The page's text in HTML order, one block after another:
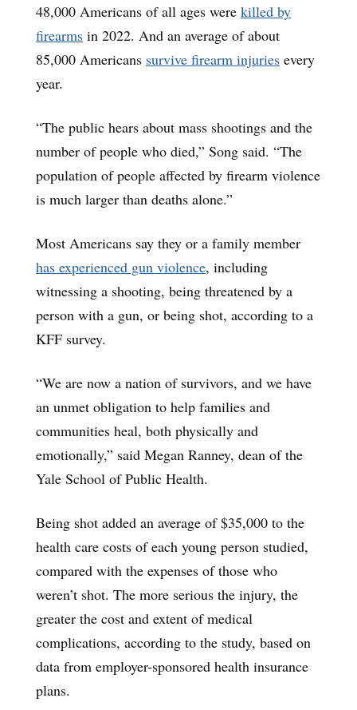
48,000 Americans of all ages were killed by
firearms in 2022. And an average of about
85,000 Americans survive firearm injuries every
year.
“The public hears about mass shootings and the
number of people who died,” Song said. “The
population of people affected by firearm violence
is much larger than deaths alone.”
Most Americans say they or a family member
has experienced gun violence, including
witnessing a shooting, being threatened by a
person with a gun, or being shot, according to a
KFF survey.
“We are now a nation of survivors, and we have
an unmet obligation to help families and
communities heal, both physically and
emotionally,” said Megan Ranney, dean of the
Yale School of Public Health.
Being shot added an average of $35,000 to the
health care costs of each young person studied,
compared with the expenses of those who
weren’t shot. The more serious the injury, the
greater the cost and extent of medical
complications, according to the study, based on
data from employer-sponsored health insurance
plans.